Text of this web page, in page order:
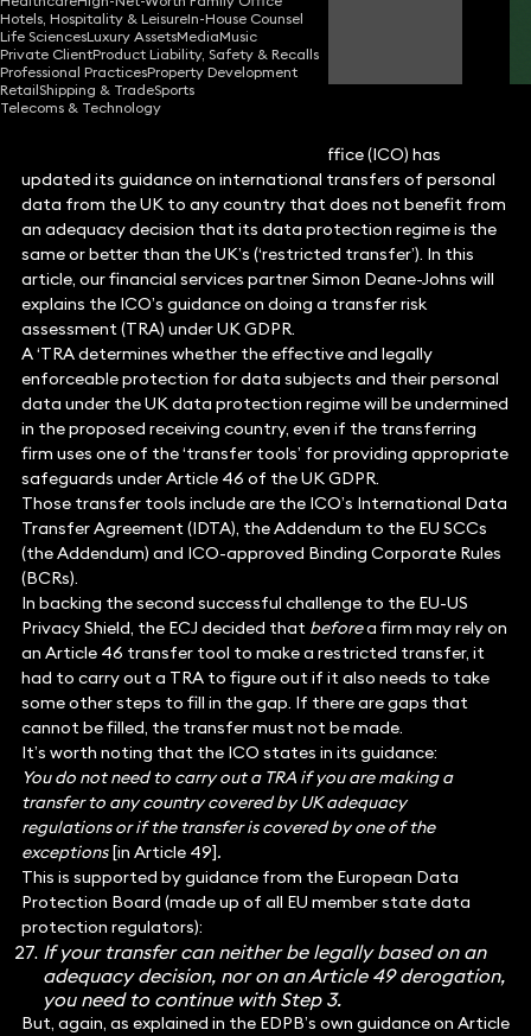
Hotels, Hospitality & LeisureIn-House Counsel
Life SciencesLuxury AssetsMediaMusic
Private ClientProduct Liability, Safety & Recalls
Professional PracticesProperty Development
RetailShipping & TradeSports
Telecoms & Technology
Simon Deane-Johns
Partner
The UK Information Commissioner’s Office (ICO) has
updated its guidance on international transfers of personal
data from the UK to any country that does not benefit from
an adequacy decision that its data protection regime is the
same or better than the UK’s (‘restricted transfer’). In this
article, our financial services partner Simon Deane-Johns will
explains the ICO’s guidance on doing a transfer risk
assessment (TRA) under UK GDPR.
A ‘TRA determines whether the effective and legally
enforceable protection for data subjects and their personal
data under the UK data protection regime will be undermined
in the proposed receiving country, even if the transferring
firm uses one of the ‘transfer tools’ for providing appropriate
safeguards under Article 46 of the UK GDPR.
Those transfer tools include are the ICO’s International Data
Transfer Agreement (IDTA), the Addendum to the EU SCCs
(the Addendum) and ICO-approved Binding Corporate Rules
(BCRs).
In backing the second successful challenge to the EU-US
Privacy Shield, the ECJ decided that beforea firm may rely on
an Article 46 transfer tool to make a restricted transfer, it
had to carry out a TRA to figure out if it also needs to take
some other steps to fill in the gap. If there are gaps that
cannot be filled, the transfer must not be made.
It’s worth noting that the ICO states in its guidance:
You do not need to carry out a TRA if you are making a
transfer to any country covered by UK adequacy
regulations or if the transfer is covered by one of the
exceptions [in Article 49].
This is supported by guidance from the European Data
Protection Board (made up of all EU member state data
protection regulators):
If your transfer can neither be legally based on an
adequacy decision, nor on an Article 49 derogation,
you need to continue with Step 3.
But, again, as explained in the EDPB’s own guidance on Article